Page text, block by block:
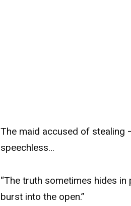
The maid accused of stealing
speechless…
“The truth sometimes hides
burst into the open.”